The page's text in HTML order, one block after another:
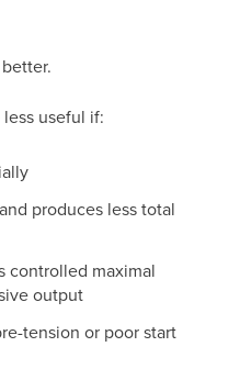
useful if:
produces less total
controlled maximal
output
tension or poor start